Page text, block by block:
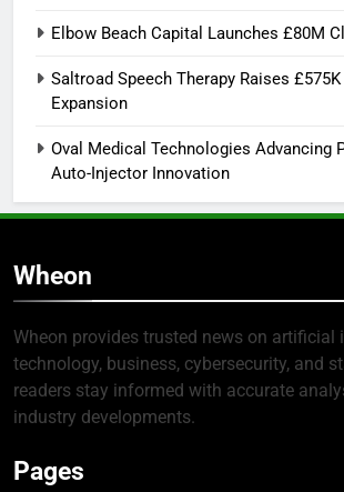
Elbow Beach Capital Launches £80M
Saltroad Speech Therapy Raises
Expansion
Oval Medical Technologies Advancing
Auto-Injector Innovation
Wheon
Wheon provides trusted news on artificial
technology, business, cybersecurity, and
readers stay informed with accurate
industry developments.
Pages